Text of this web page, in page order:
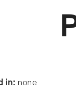
in: none